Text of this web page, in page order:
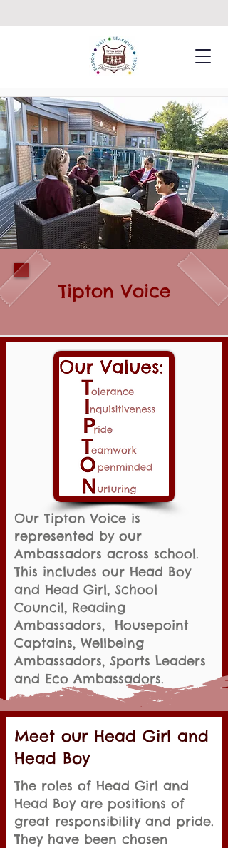
Tipton Voice
Our Tipton Voice is
represented by our
Ambassadors across school.
This includes our Head Boy
and Head Girl, School
Council, Reading
Ambassadors, Housepoint
Captains, Wellbeing
Ambassadors, Sports Leaders
and Eco Ambassadors.
Meet our Head Girl and
Head Boy
The roles of Head Girl and
Head Boy are positions of
great responsibility and pride.
They have been chosen